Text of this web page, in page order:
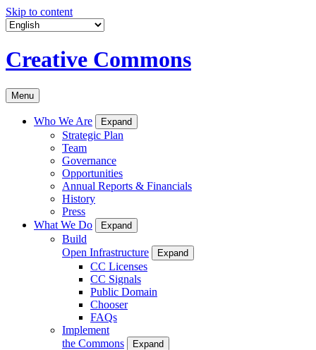
Skip to content
Creative Commons
Menu
Who We Are Expand
Strategic Plan
Team
Governance
Opportunities
Annual Reports & Financials
History
Press
What We Do
Expand
Build
Open Infrastructure
Expand
CC Licenses
CC Signals
Public Domain
Chooser
FAQs
Implement
the Commons
Expand